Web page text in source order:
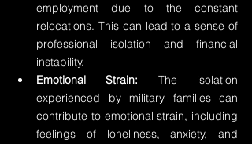
employment due to the constant
relocations. This can lead to a sense of
professional isolation and financial
instability.
Emotional Strain: The isolation
experienced by military families can
contribute to emotional strain, including
feelings of loneliness, anxiety, and